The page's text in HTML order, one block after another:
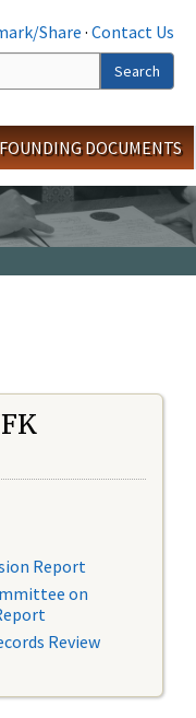
Share · Contact Us
Search
DOCUMENTS
Report
on
Review